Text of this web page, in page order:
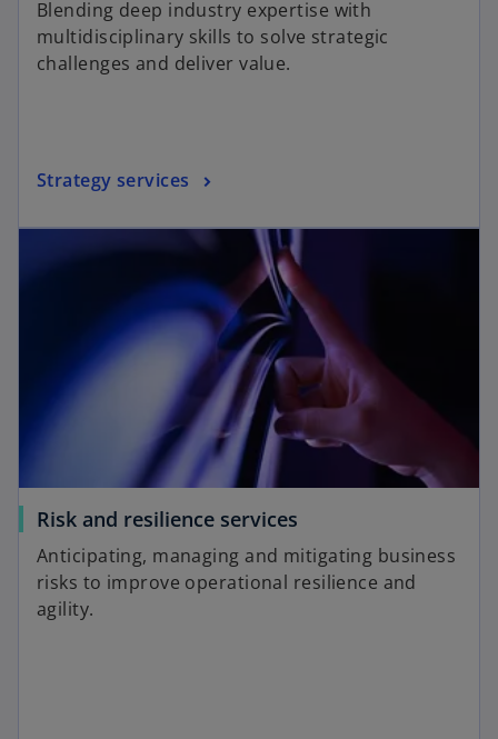
e
Blending deep industry expertise with
multidisciplinary skills to solve strategic
challenges and deliver value.
Strategy services
Risk and resilience services
Anticipating, managing and mitigating business
risks to improve operational resilience and
agility.